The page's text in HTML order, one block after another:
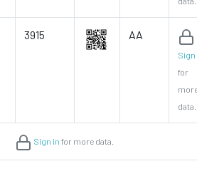
3915 AA
Sign
for
data.
Sign in for more data.